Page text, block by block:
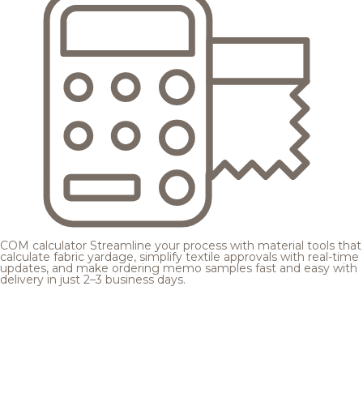
COM calculator Streamline your process with material tools that
calculate fabric yardage, simplify textile approvals with real-time
updates, and make ordering memo samples fast and easy with
delivery in just 2–3 business days.